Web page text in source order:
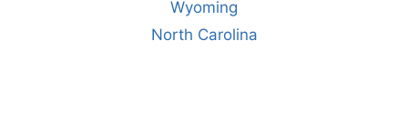
Wyoming
North Carolina